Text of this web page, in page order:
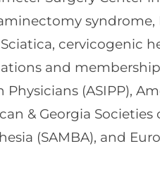
syndrome,
cervicogenic
and
(ASIPP),
& Georgia Societies
(SAMBA), and